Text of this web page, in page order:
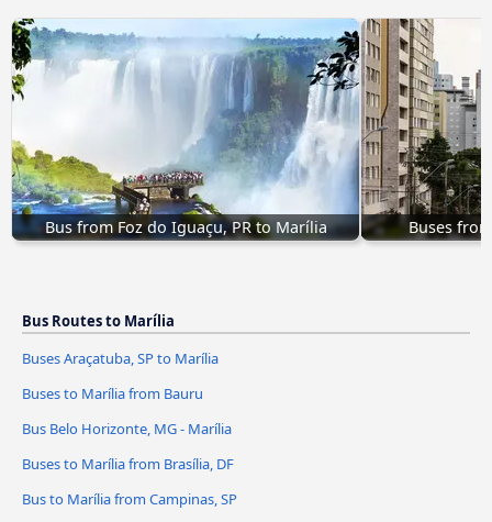
Bus from Foz do Iguaçu, PR to Marília Buses
Bus Routes to Marília
Buses Araçatuba, SP to Marília
Buses to Marília from Bauru
Bus Belo Horizonte, MG - Marília
Buses to Marília from Brasília, DF
Bus to Marília from Campinas, SP